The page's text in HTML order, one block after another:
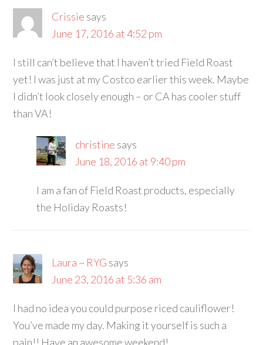
Crissie says
June 17, 2016 at 4:52 pm
I still can’t believe that I haven’t tried Field Roast
yet! I was just at my Costco earlier this week. Maybe
I didn’t look closely enough – or CA has cooler stuff
than VA!
christine says
June 18, 2016 at 9:40 pm
I am a fan of Field Roast products, especially
the Holiday Roasts!
Laura ~ RYG says
June 23, 2016 at 5:36 am
I had no idea you could purpose riced cauliflower!
You’ve made my day. Making it yourself is such a
pain!! Have an awesome weekend!